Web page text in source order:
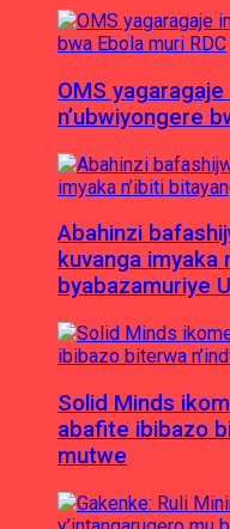
OMS
n’ubwiyongere
Abahinzi
kuvanga imyaka
byabazamuriye
Solid Minds
abafite ibibazo
mutwe